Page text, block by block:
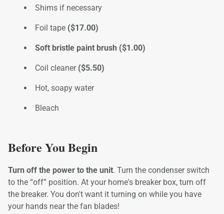
Shims if necessary
Foil tape ($17.00)
Soft bristle paint brush ($1.00)
Coil cleaner ($5.50)
Hot, soapy water
Bleach
Before You Begin
Turn off the power to the unit. Turn the condenser switch
to the “off” position. At your home's breaker box, turn off
the breaker. You don't want it turning on while you have
your hands near the fan blades!